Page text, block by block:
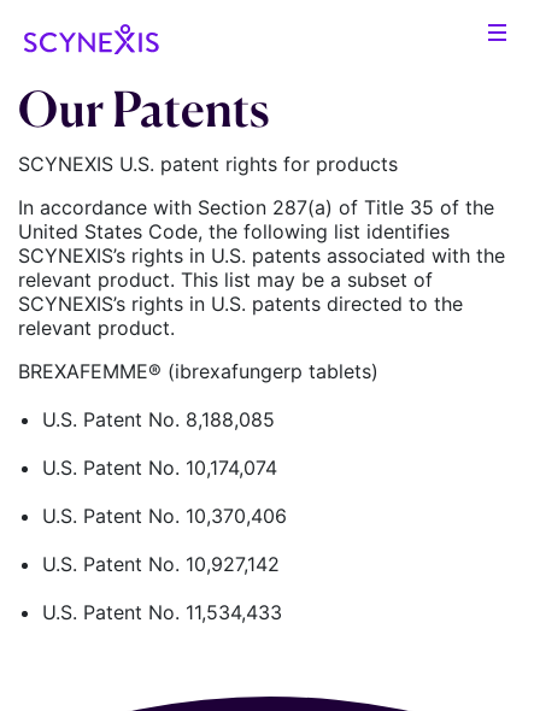
Our Patents
SCYNEXIS U.S. patent rights for products
In accordance with Section 287(a) of Title 35 of the
United States Code, the following list identifies
SCYNEXIS’s rights in U.S. patents associated with the
relevant product. This list may be a subset of
SCYNEXIS’s rights in U.S. patents directed to the
relevant product.
BREXAFEMME® (ibrexafungerp tablets)
U.S. Patent No. 8,188,085
U.S. Patent No. 10,174,074
U.S. Patent No. 10,370,406
U.S. Patent No. 10,927,142
U.S. Patent No. 11,534,433